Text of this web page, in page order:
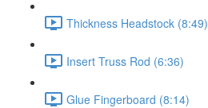
Thickness Headstock (8:49)
Insert Truss Rod (6:36)
Glue Fingerboard (8:14)